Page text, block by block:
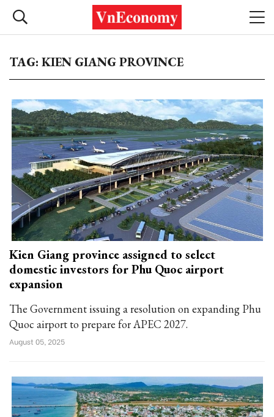
TAG: KIEN GIANG PROVINCE
Kien Giang province assigned to select
domestic investors for Phu Quoc airport
expansion
The Government issuing a resolution on expanding Phu
Quoc airport to prepare for APEC 2027.
August 05, 2025